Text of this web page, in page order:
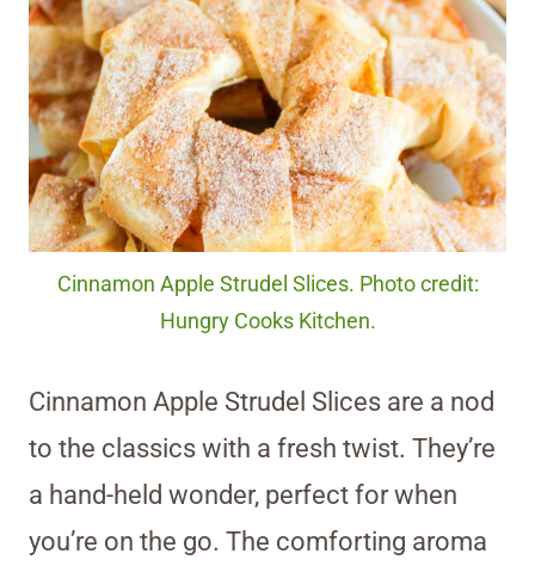
Cinnamon Apple Strudel Slices. Photo credit:
Hungry Cooks Kitchen.
Cinnamon Apple Strudel Slices are a nod
to the classics with a fresh twist. They’re
a hand-held wonder, perfect for when
you’re on the go. The comforting aroma